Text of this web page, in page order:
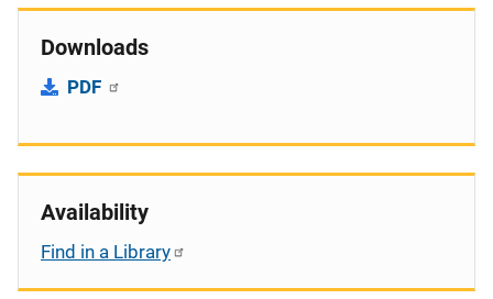
Downloads
PDF
Availability
Find in a Library